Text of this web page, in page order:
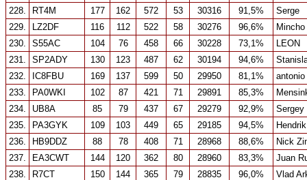
228.
RT4M 177 162 572 53 30316 91,5%
Serge
229.
LZ2DF 116 112 522 58 30276 96,6%
230.
S55AC 104 76 458 66 30228 73,1%
LEON
231.
SP2ADY 130 123 487 62 30194 94,6%
232.
IC8FBU 169 137 599 50 29950 81,1%
233.
PA0WKI 102 87 421 71 29891 85,3%
234.
UB8A 85 79 437 67 29279 92,9%
Sergey
235.
PA3GYK 109 103 449 65 29185 94,5%
236.
HB9DDZ 88 78 408 71 28968 88,6%
Nick
237.
EA3CWT 144 120 362 80 28960 83,3%
Juan
238.
R7CT 150 144 365 79 28835 96,0%
Vlad